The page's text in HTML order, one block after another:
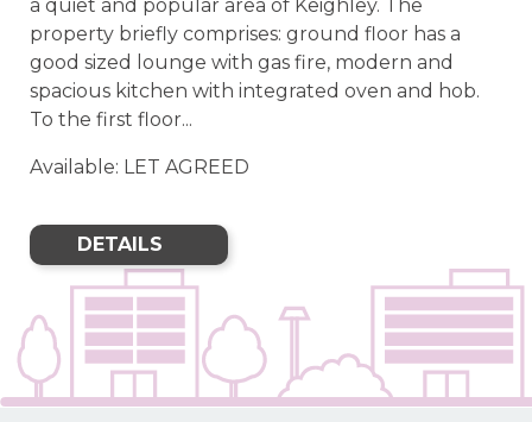
a quiet and popular area of Keighley. The
property briefly comprises: ground floor has a
good sized lounge with gas fire, modern and
spacious kitchen with integrated oven and hob.
To the first floor...
Available: LET AGREED
DETAILS